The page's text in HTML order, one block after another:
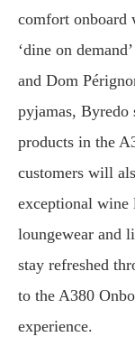
comfort onboard
‘dine on
and Dom
pyjamas, Byredo
products in the
customers will
exceptional
loungewear and
stay refreshed
to the A380
experience.